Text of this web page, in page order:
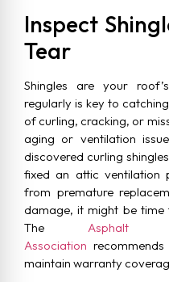
Inspect
Tear
Shingles are your
regularly is key to
of curling, cracking, or
aging or ventilation
discovered curling
fixed an attic ventilation
from premature
damage, it might be
The Asphalt
Association
maintain warranty